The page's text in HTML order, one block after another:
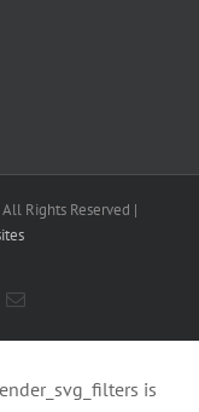
Rights Reserved |
Email
is